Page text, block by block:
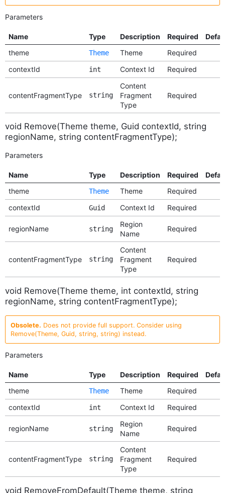
Parameters
Name Type Description Required
theme
Theme Theme
Required
contextId
int Context Id Required
contentFragmentType string
Content
Fragment
Type
Required
void Remove(Theme theme, Guid contextId, string
regionName, string contentFragmentType);
Parameters
Name Type Description Required
theme
Theme Theme
Required
contextId
Guid Context Id Required
regionName string
Region
Name
Required
contentFragmentType string
Content
Fragment
Type
Required
void Remove(Theme theme, int contextId, string
regionName, string contentFragmentType);
Obsolete. Does not provide full support. Consider using
Remove(Theme, Guid, string, string) instead.
Parameters
Name Type Description Required
theme
Theme Theme
Required
contextId
int Context Id Required
regionName string
Region
Name
Required
contentFragmentType string
Content
Fragment
Type
Required
void RemoveFromDefault(Theme theme, string